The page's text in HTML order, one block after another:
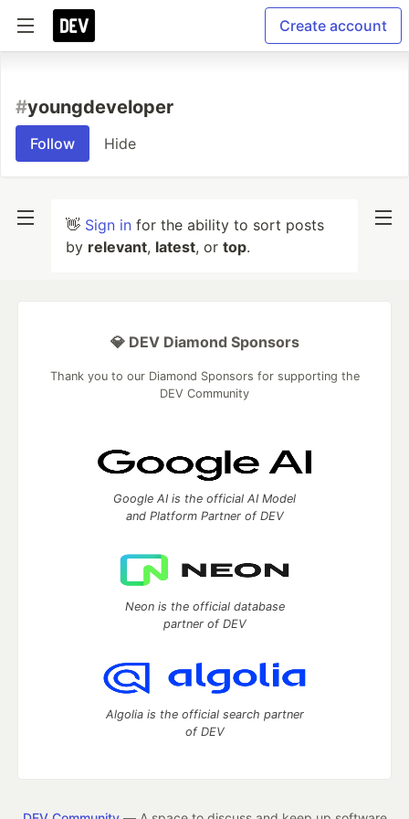
Create account
#youngdeveloper
Follow Hide
👋 Sign in for the ability to sort posts
by relevant, latest, or top.
💎 DEV Diamond Sponsors
Thank you to our Diamond Sponsors for supporting the
DEV Community
Google AI is the official AI Model
and Platform Partner of DEV
Neon is the official database
partner of DEV
Algolia is the official search partner
of DEV